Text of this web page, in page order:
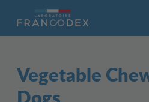
Vegetable